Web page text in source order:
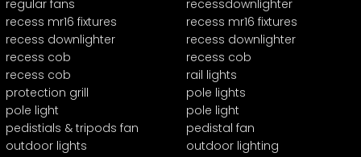
regular fans
recessdownlighter
recess mr16 fixtures
recess mr16 fixtures
recess downlighter
recess downlighter
recess cob
recess cob
recess cob
rail lights
protection grill
pole lights
pole light
pole light
pedistials & tripods fan
pedistal fan
outdoor lights
outdoor lighting